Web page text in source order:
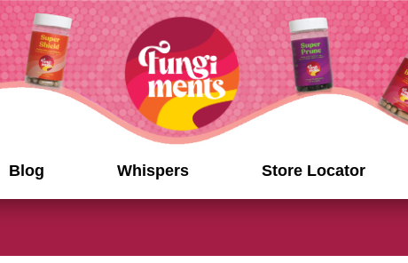
Blog Whispers Store Locator